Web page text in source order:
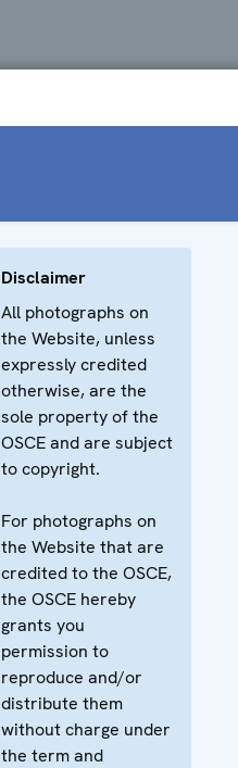
Disclaimer
All photographs on
the Website, unless
expressly credited
otherwise, are the
sole property of the
OSCE and are subject
to copyright.
For photographs on
the Website that are
credited to the OSCE,
the OSCE hereby
grants you
permission to
reproduce and/or
distribute them
without charge under
the term and